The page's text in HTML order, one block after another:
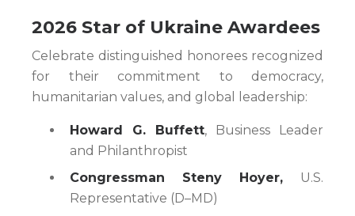
2026 Star of Ukraine Awardees
Celebrate distinguished honorees recognized
for their commitment to democracy,
humanitarian values, and global leadership:
Howard G. Buffett, Business Leader
and Philanthropist
Congressman Steny Hoyer, U.S.
Representative (D–MD)